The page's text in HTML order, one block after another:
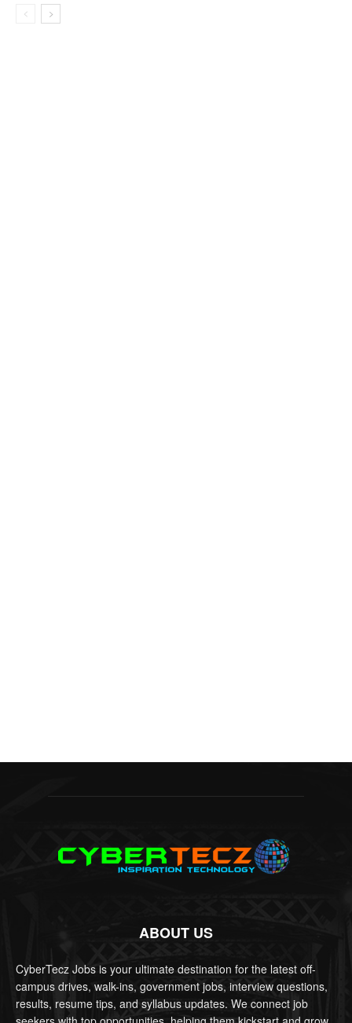
ABOUT US
CyberTecz Jobs is your ultimate destination for the latest off-
campus drives, walk-ins, government jobs, interview questions,
results, resume tips, and syllabus updates. We connect job